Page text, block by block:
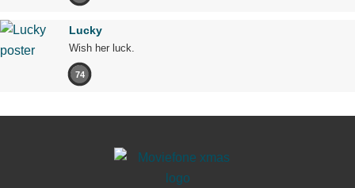
Lucky
Wish her luck.
74